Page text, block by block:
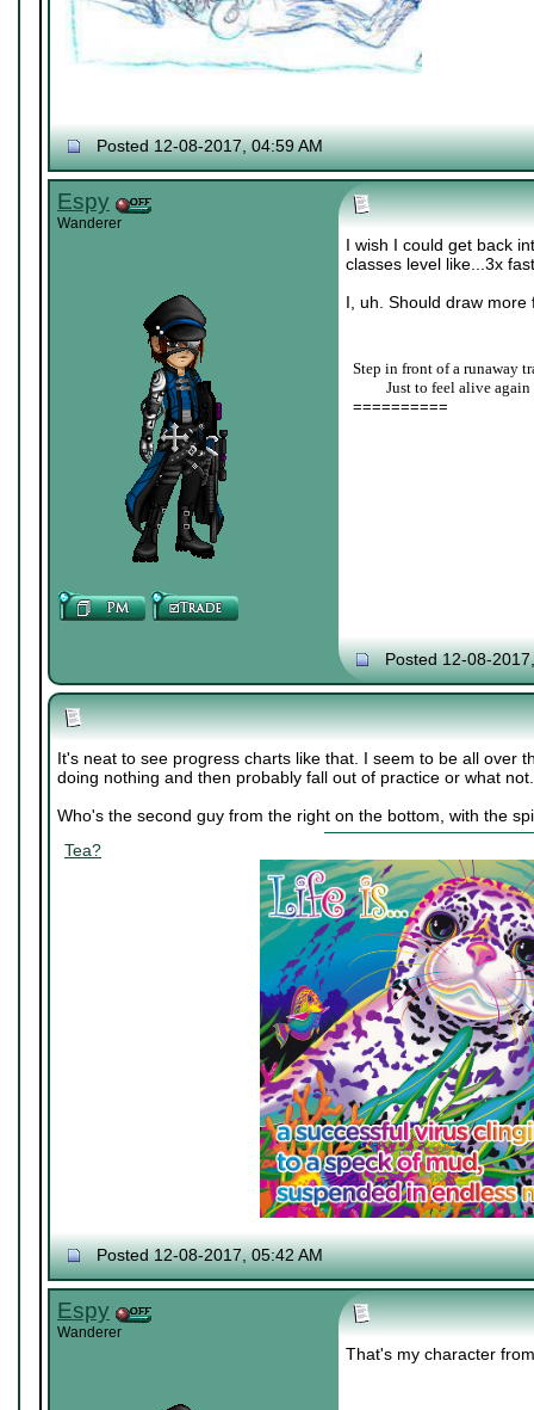
Posted 12-08-2017, 04:59 AM
Espy
Wanderer
I wish I could get back
classes level like...3x
I, uh. Should draw
Step in front of a runaway
Just to feel alive again
==========
Posted 12-08-
It's neat to see progress charts like that. I seem to be all over
doing nothing and then probably fall out of practice or what not.
Who's the second guy from the right on the bottom, with the
Tea?
Posted 12-08-2017, 05:42 AM
Espy
Wanderer
That's my character